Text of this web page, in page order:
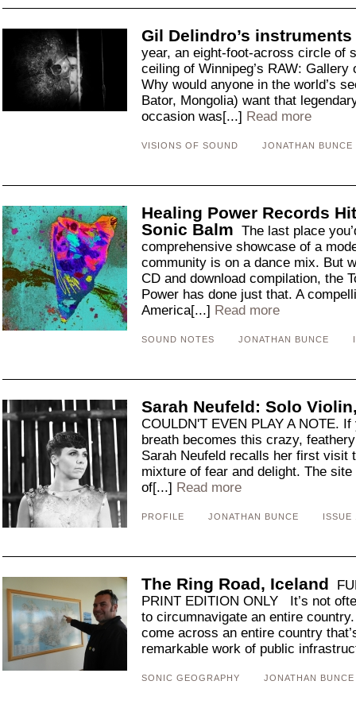
Gil Delindro’s
year, an eight-foot-across circle of
ceiling of Winnipeg’s RAW:
Why would anyone in the world’s
Bator, Mongolia) want that
occasion was[...] Read more
VISIONS OF SOUND JONATHAN BUNCE
Healing Power Records
Sonic Balm The last place
comprehensive showcase of a
community is on a dance mix. But
CD and download compilation, the
Power has done just that. A
America[...] Read more
SOUND NOTES JONATHAN BUNCE
Sarah Neufeld: Solo
COULDN'T EVEN PLAY A NOTE.
breath becomes this crazy,
Sarah Neufeld recalls her first visit
mixture of fear and delight. The
of[...] Read more
PROFILE JONATHAN BUNCE ISSUE
The Ring Road, Iceland
PRINT EDITION ONLY It’s not
to circumnavigate an entire
come across an entire country
remarkable work of public
SONIC GEOGRAPHY JONATHAN BUNCE